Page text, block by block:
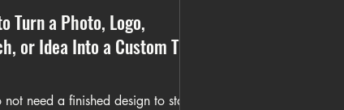
Turn a Photo, Logo,
or Idea Into a Custom T-
not need a finished design to start